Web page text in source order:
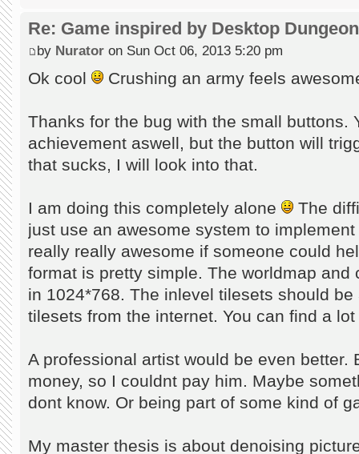
Re: Game inspired by Desktop
by Nurator on Sun Oct 06, 2013 5:20 pm
Ok cool Crushing an army feels
Thanks for the bug with the small buttons.
achievement aswell, but the button will
that sucks, I will look into that.
I am doing this completely alone
The
just use an awesome system to
really really awesome if someone could
format is pretty simple. The worldmap
in 1024*768. The inlevel tilesets should
tilesets from the internet. You can find a
A professional artist would be even better.
money, so I couldnt pay him. Maybe
dont know. Or being part of some kind of
My master thesis is about denoising